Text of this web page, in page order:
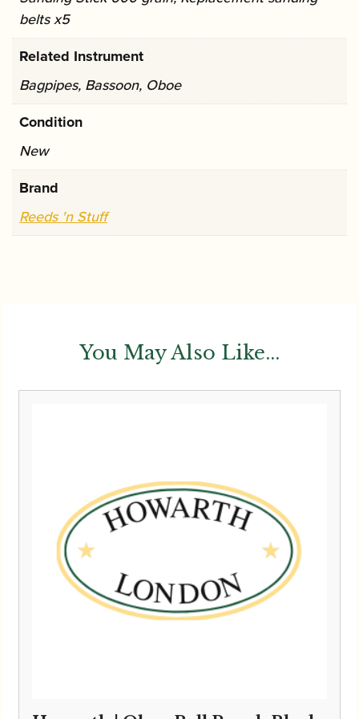
belts x5
Related Instrument
Bagpipes, Bassoon, Oboe
Condition
New
Brand
Reeds 'n Stuff
You May Also Like...